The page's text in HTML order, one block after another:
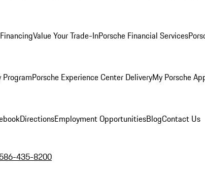
Value Your Trade-InPorsche Financial Services
ProgramPorsche Experience Center DeliveryMy Porsche
DirectionsEmployment OpportunitiesBlogContact Us
435-8200